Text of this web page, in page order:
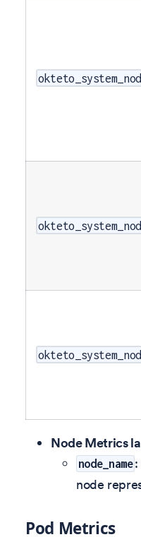
Node Metrics
node_name
node
Pod Metrics